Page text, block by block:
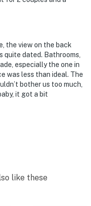
2 exterior steps to
to access both
010234
the view on the back
quite dated. Bathrooms,
especially the one in
was less than ideal. The
bother us too much,
it got a bit
like these